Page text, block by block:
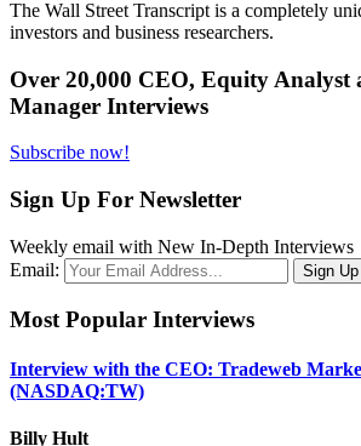
The Wall Street Transcript is a completely
investors and business researchers.
Over 20,000 CEO, Equity Analyst
Manager Interviews
Subscribe now!
Sign Up For Newsletter
Weekly email with New In-Depth Interviews
Email:
Most Popular Interviews
Interview with the CEO: Tradeweb
(NASDAQ:TW)
Billy Hult